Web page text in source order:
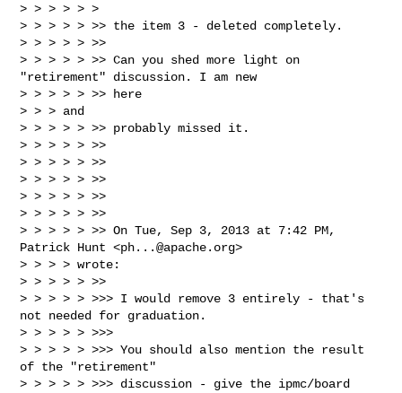
> > > > > >
> > > > > >> the item 3 - deleted completely.
> > > > > >>
> > > > > >> Can you shed more light on
"retirement" discussion. I am new
> > > > > >> here
> > > and
> > > > > >> probably missed it.
> > > > > >>
> > > > > >>
> > > > > >>
> > > > > >>
> > > > > >>
> > > > > >> On Tue, Sep 3, 2013 at 7:42 PM,
Patrick Hunt <ph...@apache.org>
> > > > wrote:
> > > > > >>
> > > > > >>> I would remove 3 entirely - that's
not needed for graduation.
> > > > > >>>
> > > > > >>> You should also mention the result
of the "retirement"
> > > > > >>> discussion - give the ipmc/board